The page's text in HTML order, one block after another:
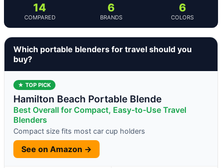
14
COMPARED
6
BRANDS
6
COLORS
Which portable blenders for travel should you
buy?
★ TOP PICK
Hamilton Beach Portable Blende
Best Overall for Compact, Easy-to-Use Travel
Blenders
Compact size fits most car cup holders
See on Amazon →